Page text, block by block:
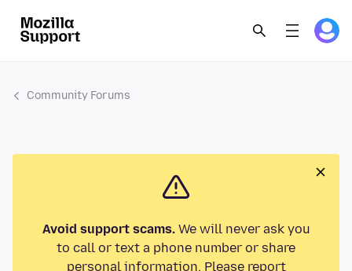
Community Forums
Avoid support scams.We will never ask you
to call or text a phone number or share
personal information. Please report